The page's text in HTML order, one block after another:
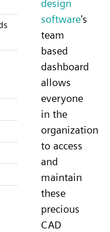
design
software's
team
based
dashboard
allows
everyone
in the
organization
to access
and
maintain
these
precious
CAD